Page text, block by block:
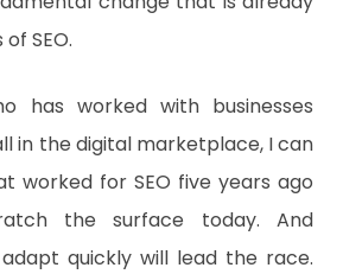
SEO.
has worked with businesses
in the digital marketplace, I can
worked for SEO five years ago
the surface today. And
quickly will lead the race.